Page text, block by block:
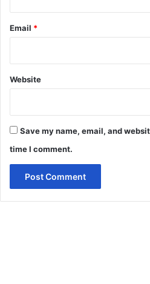
Email *
Website
Save my name, email, and
time I comment.